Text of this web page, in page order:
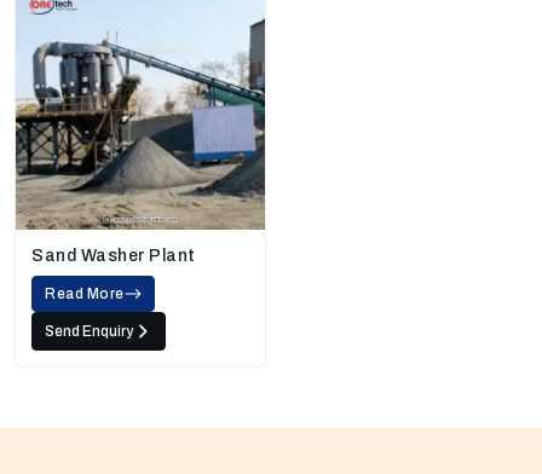
Sand Washer Plant
Read More
Send Enquiry